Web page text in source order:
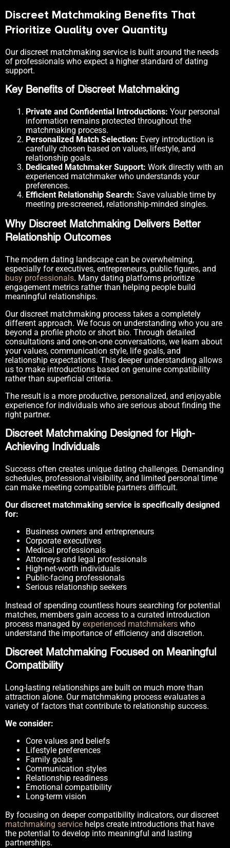
Discreet Matchmaking Benefits That
Prioritize Quality over Quantity
Our discreet matchmaking service is built around the needs
of professionals who expect a higher standard of dating
support.
Key Benefits of Discreet Matchmaking
Private and Confidential Introductions: Your personal
information remains protected throughout the
matchmaking process.
Personalized Match Selection: Every introduction is
carefully chosen based on values, lifestyle, and
relationship goals.
Dedicated Matchmaker Support: Work directly with an
experienced matchmaker who understands your
preferences.
Efficient Relationship Search: Save valuable time by
meeting pre-screened, relationship-minded singles.
Why Discreet Matchmaking Delivers Better
Relationship Outcomes
The modern dating landscape can be overwhelming,
especially for executives, entrepreneurs, public figures, and
busy professionals. Many dating platforms prioritize
engagement metrics rather than helping people build
meaningful relationships.
Our discreet matchmaking process takes a completely
different approach. We focus on understanding who you are
beyond a profile photo or short bio. Through detailed
consultations and one-on-one conversations, we learn about
your values, communication style, life goals, and
relationship expectations. This deeper understanding allows
us to make introductions based on genuine compatibility
rather than superficial criteria.
The result is a more productive, personalized, and enjoyable
experience for individuals who are serious about finding the
right partner.
Discreet Matchmaking Designed for High-
Achieving Individuals
Success often creates unique dating challenges. Demanding
schedules, professional visibility, and limited personal time
can make meeting compatible partners difficult.
Our discreet matchmaking service is specifically designed
for:
Business owners and entrepreneurs
Corporate executives
Medical professionals
Attorneys and legal professionals
High-net-worth individuals
Public-facing professionals
Serious relationship seekers
Instead of spending countless hours searching for potential
matches, members gain access to a curated introduction
process managed by experienced matchmakers who
understand the importance of efficiency and discretion.
Discreet Matchmaking Focused on Meaningful
Compatibility
Long-lasting relationships are built on much more than
attraction alone. Our matchmaking process evaluates a
variety of factors that contribute to relationship success.
We consider:
Core values and beliefs
Lifestyle preferences
Family goals
Communication styles
Relationship readiness
Emotional compatibility
Long-term vision
By focusing on deeper compatibility indicators, our discreet
matchmaking service helps create introductions that have
the potential to develop into meaningful and lasting
partnerships.